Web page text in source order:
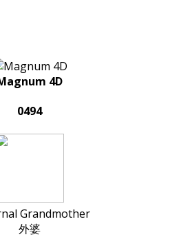
4D
0494
Grandmother
外婆